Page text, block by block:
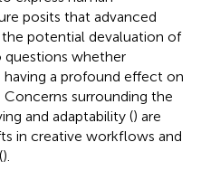
posits that advanced
potential devaluation of
questions whether
a profound effect on
surrounding the
and adaptability () are
in creative workflows and
).